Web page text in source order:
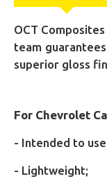
OCT
team
superior gloss
For Chevrolet
- Intended to
- Lightweight;